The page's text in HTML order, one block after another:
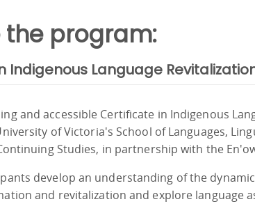
the program:
Indigenous Language
and accessible Certificate in Indigenous
of Victoria's School of Languages,
Studies, in partnership with the
develop an understanding of the
and revitalization and explore language